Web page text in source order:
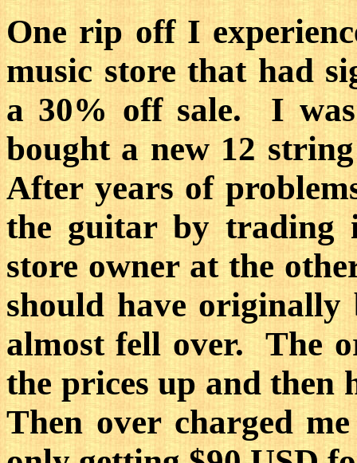
One rip off I
music store that had
a 30% off sale. I
bought a new 12
After years of
the guitar by
store owner at the
should have
almost fell over. The
the prices up and then
Then over charged